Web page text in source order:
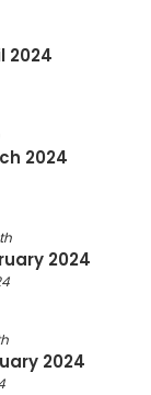
2024
2024
2024
2024